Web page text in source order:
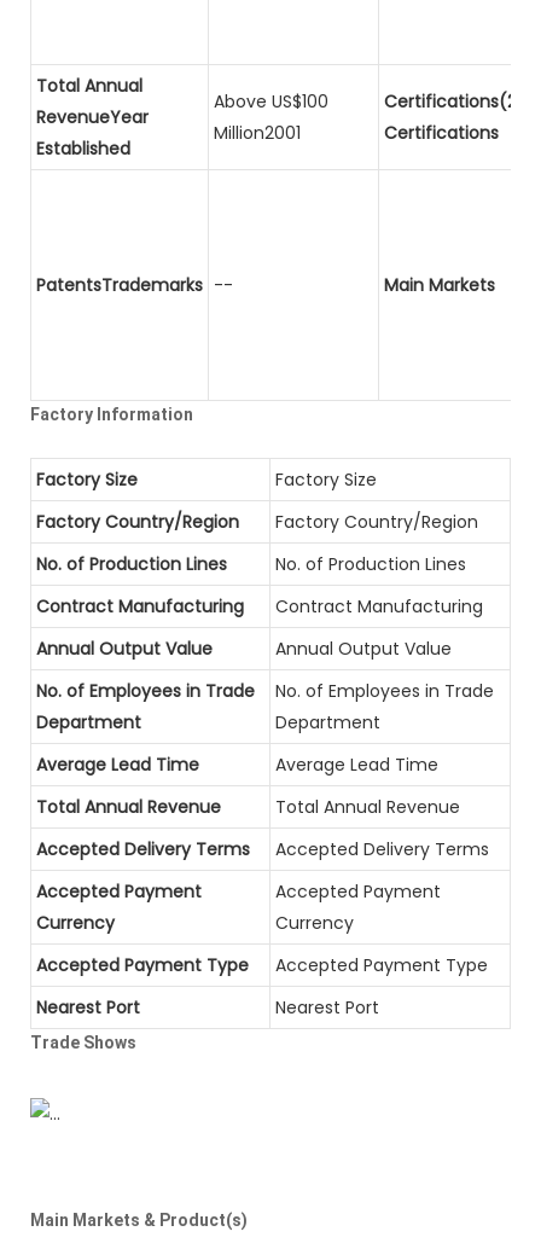
Total Annual
RevenueYear
Established
Above US$100
Million2001
Certifications
PatentsTrademarks -- Main Markets
Factory Information
Factory Size
Factory Size
Factory Country/Region
Factory Country/Region
No. of Production Lines
No. of Production Lines
Contract Manufacturing
Contract Manufacturing
Annual Output Value
Annual Output Value
No. of Employees in Trade
Department
No. of Employees in Trade
Department
Average Lead Time
Average Lead Time
Total Annual Revenue
Total Annual Revenue
Accepted Delivery Terms
Accepted Delivery Terms
Accepted Payment
Currency
Accepted Payment
Currency
Accepted Payment Type
Accepted Payment Type
Nearest Port
Nearest Port
Trade Shows
Main Markets & Product(s)